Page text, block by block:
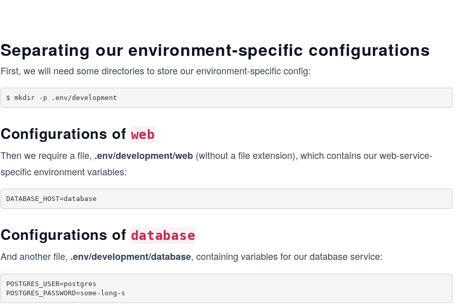
Separating our environment-specific configurations
First, we will need some directories to store our environment-specific config:
Configurations of web
Then we require a file, .env/development/web (without a file extension), which contains our web-service-
specific environment variables:
Configurations of database
And another file, .env/development/database, containing variables for our database service:
POSTGRES_USER=postgres
POSTGRES_PASSWORD=some-long-s